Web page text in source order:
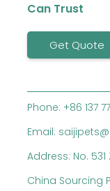
Can Trust
Get Quote
Phone: +86 137
Email:
Address: No.
China Sourcing